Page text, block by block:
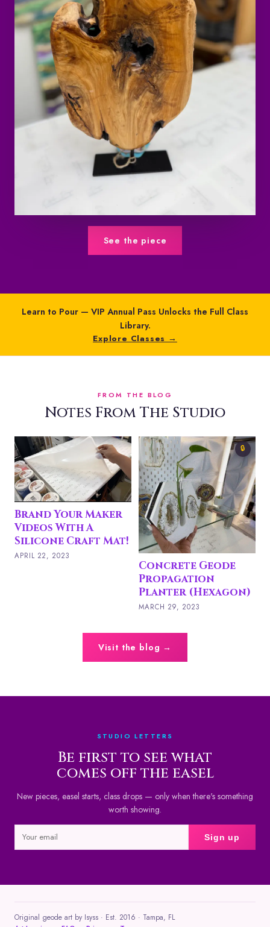
See the piece
Learn to Pour — VIP Annual Pass Unlocks the Full Class
Library.
Explore Classes →
FROM THE BLOG
Notes From The Studio
Brand Your Maker
Videos With A
Silicone Craft Mat!
APRIL 22, 2023
🔒
Concrete Geode
Propagation
Planter (Hexagon)
MARCH 29, 2023
Visit the blog →
STUDIO LETTERS
Be first to see what
comes off the easel
New pieces, easel starts, class drops — only when there's something
worth showing.
Sign up
Original geode art by Isyss · Est. 2016 · Tampa, FL